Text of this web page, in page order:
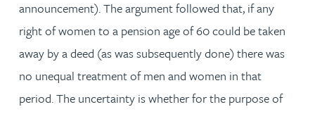
announcement). The argument followed that, if any
right of women to a pension age of 60 could be taken
away by a deed (as was subsequently done) there was
no unequal treatment of men and women in that
period. The uncertainty is whether for the purpose of